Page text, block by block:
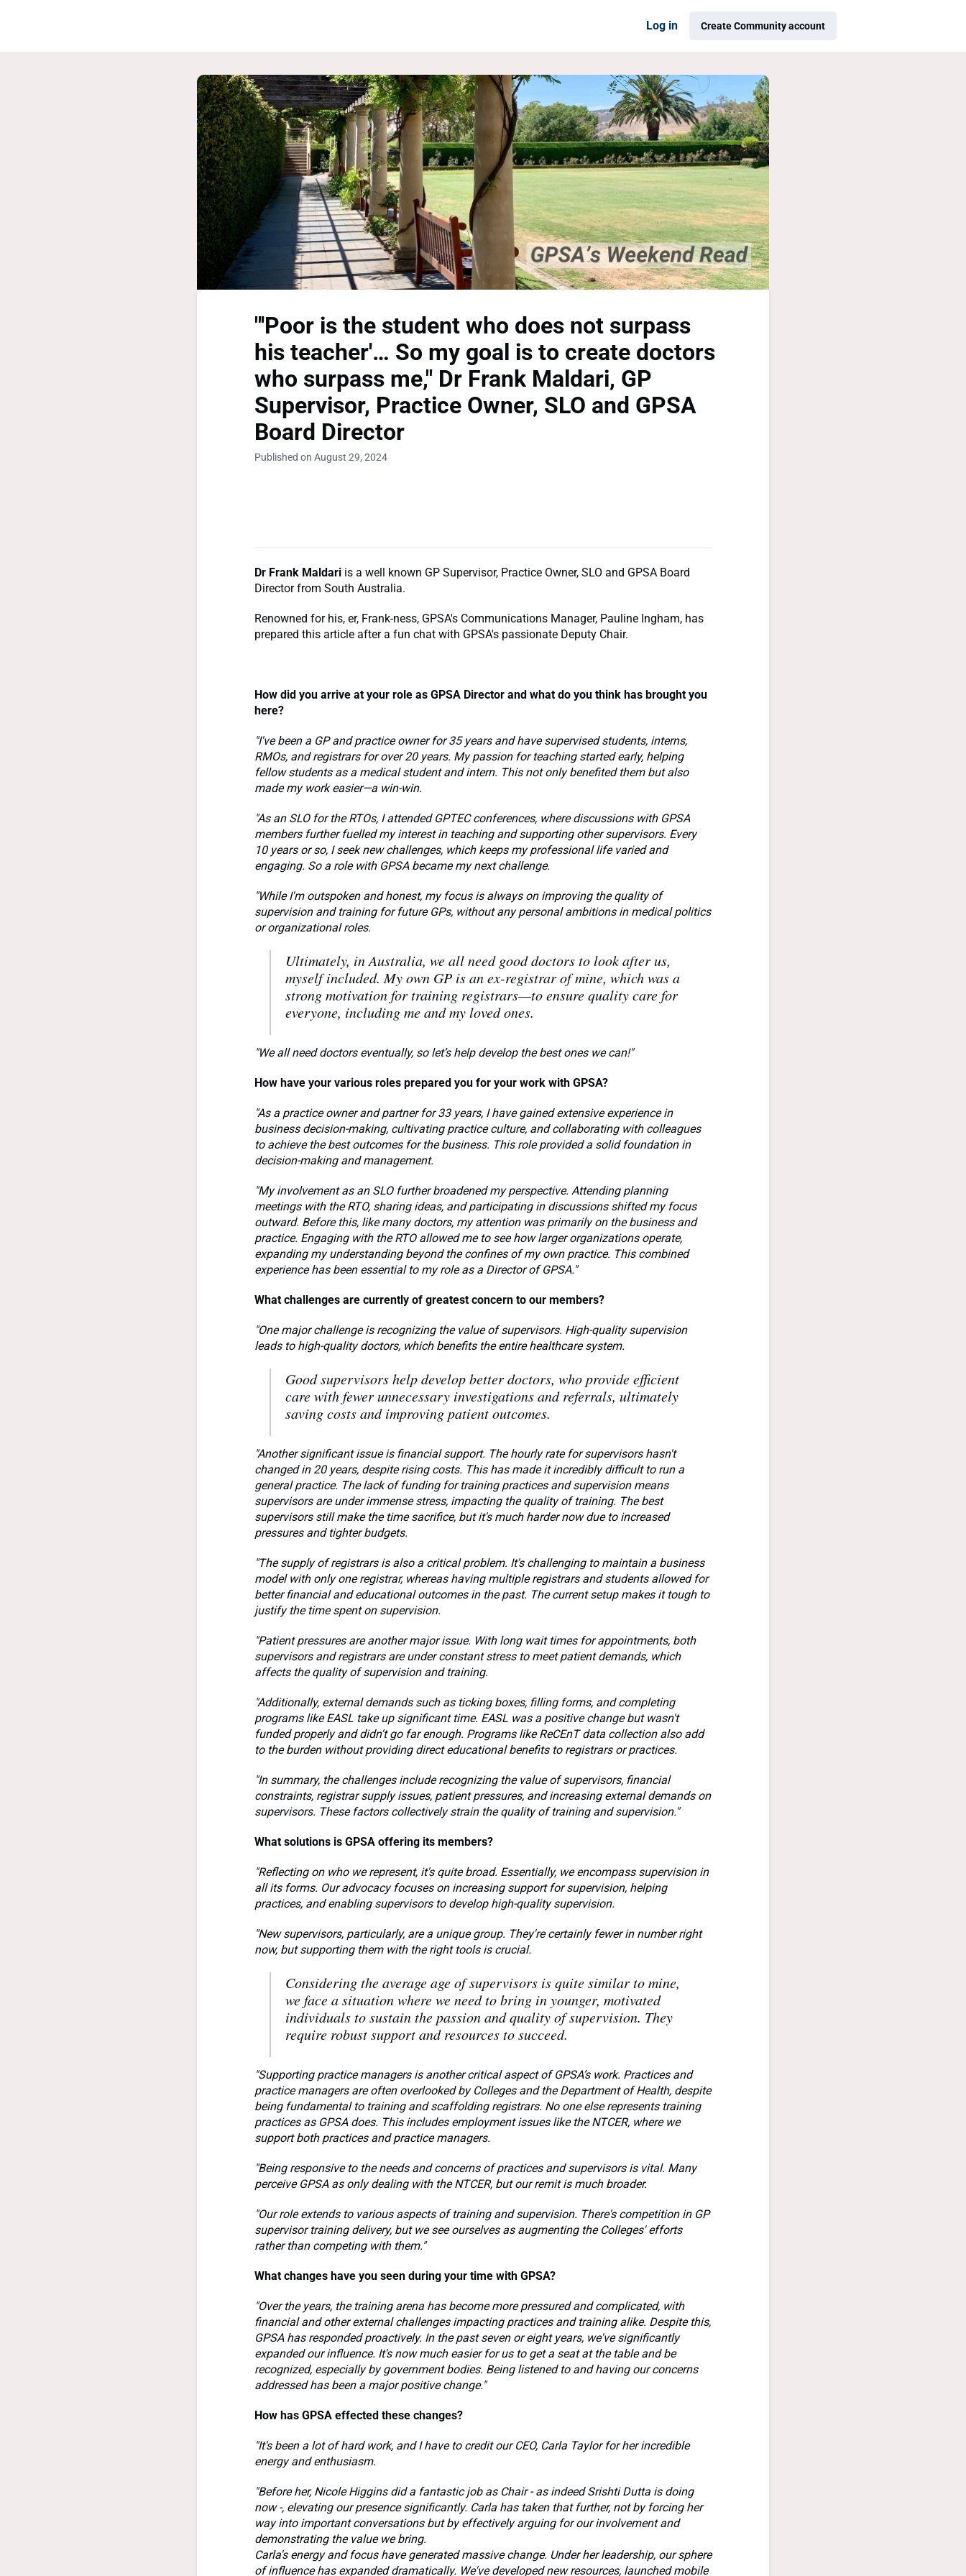
ASPIRE
Log in Create Community account
"'Poor is the student who does not surpass
his teacher'… So my goal is to create doctors
who surpass me," Dr Frank Maldari, GP
Supervisor, Practice Owner, SLO and GPSA
Board Director
Published on August 29, 2024
Dr Frank Maldari is a well known GP Supervisor, Practice Owner, SLO and GPSA Board
Director from South Australia.
Renowned for his, er, Frank-ness, GPSA's Communications Manager, Pauline Ingham, has
prepared this article after a fun chat with GPSA's passionate Deputy Chair.
How did you arrive at your role as GPSA Director and what do you think has brought you
here?
"I've been a GP and practice owner for 35 years and have supervised students, interns,
RMOs, and registrars for over 20 years. My passion for teaching started early, helping
fellow students as a medical student and intern. This not only benefited them but also
made my work easier—a win-win.
"As an SLO for the RTOs, I attended GPTEC conferences, where discussions with GPSA
members further fuelled my interest in teaching and supporting other supervisors. Every
10 years or so, I seek new challenges, which keeps my professional life varied and
engaging. So a role with GPSA became my next challenge.
"While I'm outspoken and honest, my focus is always on improving the quality of
supervision and training for future GPs, without any personal ambitions in medical politics
or organizational roles.
Ultimately, in Australia, we all need good doctors to look after us,
myself included. My own GP is an ex-registrar of mine, which was a
strong motivation for training registrars—to ensure quality care for
everyone, including me and my loved ones.
"We all need doctors eventually, so let’s help develop the best ones we can!"
How have your various roles prepared you for your work with GPSA?
"As a practice owner and partner for 33 years, I have gained extensive experience in
business decision-making, cultivating practice culture, and collaborating with colleagues
to achieve the best outcomes for the business. This role provided a solid foundation in
decision-making and management.
"My involvement as an SLO further broadened my perspective. Attending planning
meetings with the RTO, sharing ideas, and participating in discussions shifted my focus
outward. Before this, like many doctors, my attention was primarily on the business and
practice. Engaging with the RTO allowed me to see how larger organizations operate,
expanding my understanding beyond the confines of my own practice. This combined
experience has been essential to my role as a Director of GPSA."
What challenges are currently of greatest concern to our members?
"One major challenge is recognizing the value of supervisors. High-quality supervision
leads to high-quality doctors, which benefits the entire healthcare system.
Good supervisors help develop better doctors, who provide efficient
care with fewer unnecessary investigations and referrals, ultimately
saving costs and improving patient outcomes.
"Another significant issue is financial support. The hourly rate for supervisors hasn't
changed in 20 years, despite rising costs. This has made it incredibly difficult to run a
general practice. The lack of funding for training practices and supervision means
supervisors are under immense stress, impacting the quality of training. The best
supervisors still make the time sacrifice, but it's much harder now due to increased
pressures and tighter budgets.
"The supply of registrars is also a critical problem. It's challenging to maintain a business
model with only one registrar, whereas having multiple registrars and students allowed for
better financial and educational outcomes in the past. The current setup makes it tough to
justify the time spent on supervision.
"Patient pressures are another major issue. With long wait times for appointments, both
supervisors and registrars are under constant stress to meet patient demands, which
affects the quality of supervision and training.
"Additionally, external demands such as ticking boxes, filling forms, and completing
programs like EASL take up significant time. EASL was a positive change but wasn't
funded properly and didn't go far enough. Programs like ReCEnT data collection also add
to the burden without providing direct educational benefits to registrars or practices.
"In summary, the challenges include recognizing the value of supervisors, financial
constraints, registrar supply issues, patient pressures, and increasing external demands on
supervisors. These factors collectively strain the quality of training and supervision."
What solutions is GPSA offering its members?
"Reflecting on who we represent, it's quite broad. Essentially, we encompass supervision in
all its forms. Our advocacy focuses on increasing support for supervision, helping
practices, and enabling supervisors to develop high-quality supervision.
"New supervisors, particularly, are a unique group. They're certainly fewer in number right
now, but supporting them with the right tools is crucial.
Considering the average age of supervisors is quite similar to mine,
we face a situation where we need to bring in younger, motivated
individuals to sustain the passion and quality of supervision. They
require robust support and resources to succeed.
"Supporting practice managers is another critical aspect of GPSA’s work. Practices and
practice managers are often overlooked by Colleges and the Department of Health, despite
being fundamental to training and scaffolding registrars. No one else represents training
practices as GPSA does. This includes employment issues like the NTCER, where we
support both practices and practice managers.
"Being responsive to the needs and concerns of practices and supervisors is vital. Many
perceive GPSA as only dealing with the NTCER, but our remit is much broader.
"Our role extends to various aspects of training and supervision. There's competition in GP
supervisor training delivery, but we see ourselves as augmenting the Colleges' efforts
rather than competing with them."
What changes have you seen during your time with GPSA?
"Over the years, the training arena has become more pressured and complicated, with
financial and other external challenges impacting practices and training alike. Despite this,
GPSA has responded proactively. In the past seven or eight years, we've significantly
expanded our influence. It's now much easier for us to get a seat at the table and be
recognized, especially by government bodies. Being listened to and having our concerns
addressed has been a major positive change."
How has GPSA effected these changes?
"It's been a lot of hard work, and I have to credit our CEO, Carla Taylor for her incredible
energy and enthusiasm.
"Before her, Nicole Higgins did a fantastic job as Chair - as indeed Srishti Dutta is doing
now -, elevating our presence significantly. Carla has taken that further, not by forcing her
way into important conversations but by effectively arguing for our involvement and
demonstrating the value we bring.
Carla's energy and focus have generated massive change. Under her leadership, our sphere
of influence has expanded dramatically. We've developed new resources, launched mobile